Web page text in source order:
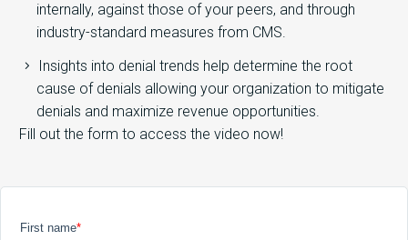
internally, against those of your peers, and through
industry-standard measures from CMS.
Insights into denial trends help determine the root
cause of denials allowing your organization to mitigate
denials and maximize revenue opportunities.
Fill out the form to access the video now!